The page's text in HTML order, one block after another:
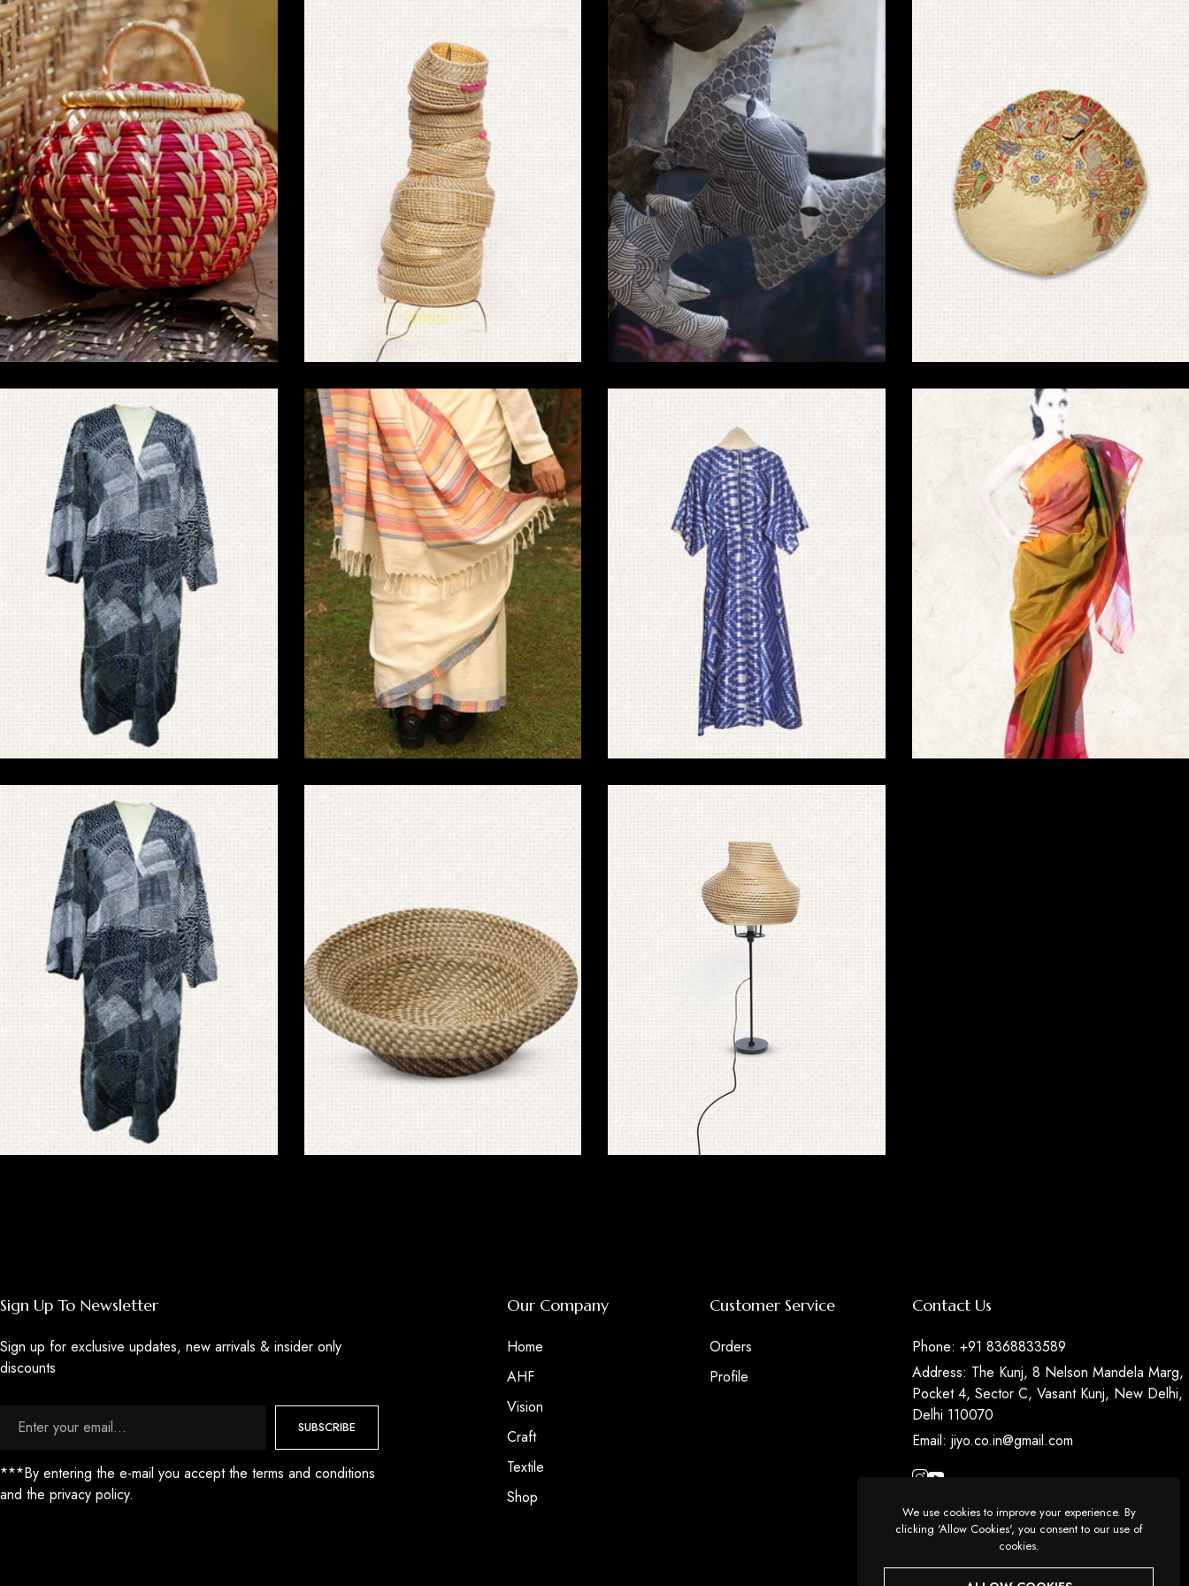
Friendly Home Decor
Eco-Friendly Home Decor
Traditional Home Decor
Sign Up To Newsletter
Sign up for exclusive updates, new arrivals & insider only
discounts
SUBSCRIBE
***By entering the e-mail you accept the terms and conditions
and the privacy policy.
Our Company
Home
AHF
Vision
Craft
Textile
Shop
Customer Service
Orders
Profile
Contact Us
Phone: +91 8368833589
Address: The Kunj, 8 Nelson Mandela Marg,
Pocket 4, Sector C, Vasant Kunj, New Delhi,
Delhi 110070
Email: jiyo.co.in@gmail.com
We use cookies to improve your experience. By
clicking 'Allow Cookies', you consent to our use of
cookies.